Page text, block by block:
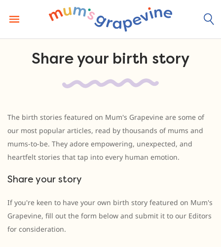
content
Share your birth story
The birth stories featured on Mum's Grapevine are some of
our most popular articles, read by thousands of mums and
mums-to-be. They adore empowering, unexpected, and
heartfelt stories that tap into every human emotion.
Share your story
If you're keen to have your own birth story featured on Mum's
Grapevine, fill out the form below and submit it to our Editors
for consideration.